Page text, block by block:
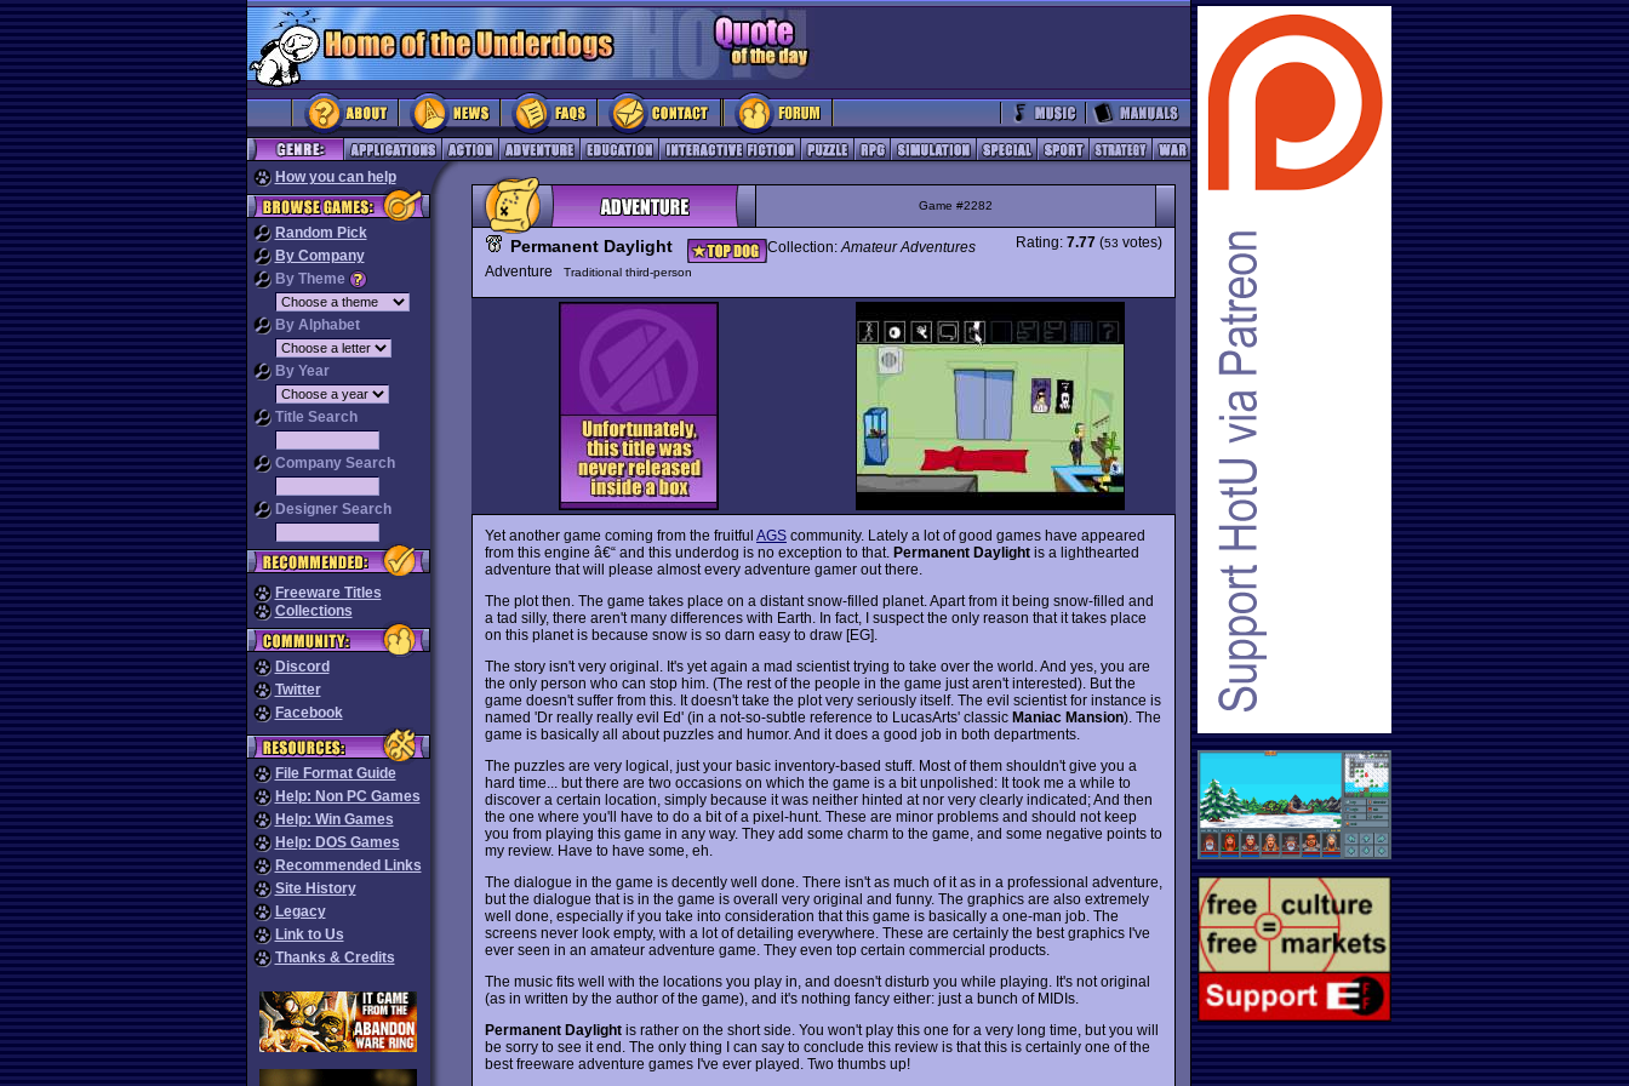
How you can help
Random Pick
By Company
By Theme
By Alphabet
By Year
Title Search
Company Search
Designer Search
Freeware Titles
Collections
Discord
Twitter
Facebook
File Format Guide
Help: Non PC Games
Help: Win Games
Help: DOS Games
Recommended Links
Site History
Legacy
Link to Us
Thanks & Credits
Game #2282
Permanent Daylight Collection:Amateur Adventures
Adventure
Traditional third-person
Rating: 7.77 (53 votes)
Yet another game coming from the fruitful AGS community. Lately a lot of good games have appeared
from this engine â€“ and this underdog is no exception to that. Permanent Daylight is a lighthearted
adventure that will please almost every adventure gamer out there.
The plot then. The game takes place on a distant snow-filled planet. Apart from it being snow-filled and
a tad silly, there aren't many differences with Earth. In fact, I suspect the only reason that it takes place
on this planet is because snow is so darn easy to draw [EG].
The story isn't very original. It's yet again a mad scientist trying to take over the world. And yes, you are
the only person who can stop him. (The rest of the people in the game just aren't interested). But the
game doesn't suffer from this. It doesn't take the plot very seriously itself. The evil scientist for instance is
named 'Dr really really evil Ed' (in a not-so-subtle reference to LucasArts' classic Maniac Mansion). The
game is basically all about puzzles and humor. And it does a good job in both departments.
The puzzles are very logical, just your basic inventory-based stuff. Most of them shouldn't give you a
hard time... but there are two occasions on which the game is a bit unpolished: It took me a while to
discover a certain location, simply because it was neither hinted at nor very clearly indicated; And then
the one where you'll have to do a bit of a pixel-hunt. These are minor problems and should not keep
you from playing this game in any way. They add some charm to the game, and some negative points to
my review. Have to have some, eh.
The dialogue in the game is decently well done. There isn't as much of it as in a professional adventure,
but the dialogue that is in the game is overall very original and funny. The graphics are also extremely
well done, especially if you take into consideration that this game is basically a one-man job. The
screens never look empty, with a lot of detailing everywhere. These are certainly the best graphics I've
ever seen in an amateur adventure game. They even top certain commercial products.
The music fits well with the locations you play in, and doesn't disturb you while playing. It's not original
(as in written by the author of the game), and it's nothing fancy either: just a bunch of MIDIs.
Permanent Daylight is rather on the short side. You won't play this one for a very long time, but you will
be sorry to see it end. The only thing I can say to conclude this review is that this is certainly one of the
best freeware adventure games I've ever played. Two thumbs up!